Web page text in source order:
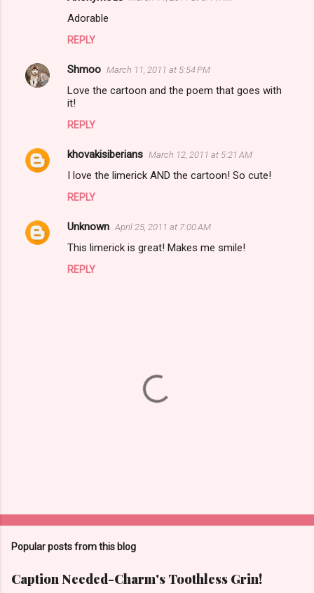
Adorable
REPLY
Shmoo March 11, 2011 at 5:54 PM
Love the cartoon and the poem that goes with
it!
REPLY
khovakisiberians March 12, 2011 at 5:21 AM
I love the limerick AND the cartoon! So cute!
REPLY
Unknown April 25, 2011 at 7:00 AM
This limerick is great! Makes me smile!
REPLY
t
o
Popular posts from this blog
Caption Needed-Charm's Toothless Grin!